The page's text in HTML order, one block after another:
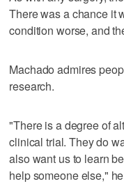
There was a chance it
condition worse, and
Machado admires
research.
"There is a degree of
clinical trial. They do
also want us to learn
help someone else,"